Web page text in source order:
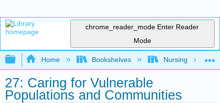
chrome_reader_mode Enter Reader
Mode
Expand/collapse global hierarchy
Home Bookshelves Nursing
27: Caring for Vulnerable
Populations and Communities